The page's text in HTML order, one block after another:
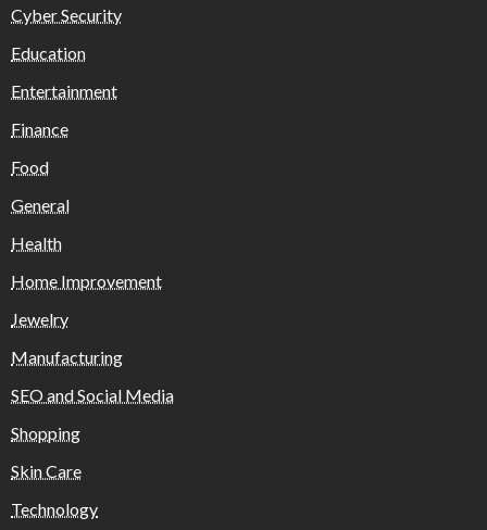
Cyber Security
Education
Entertainment
Finance
Food
General
Health
Home Improvement
Jewelry
Manufacturing
SEO and Social Media
Shopping
Skin Care
Technology